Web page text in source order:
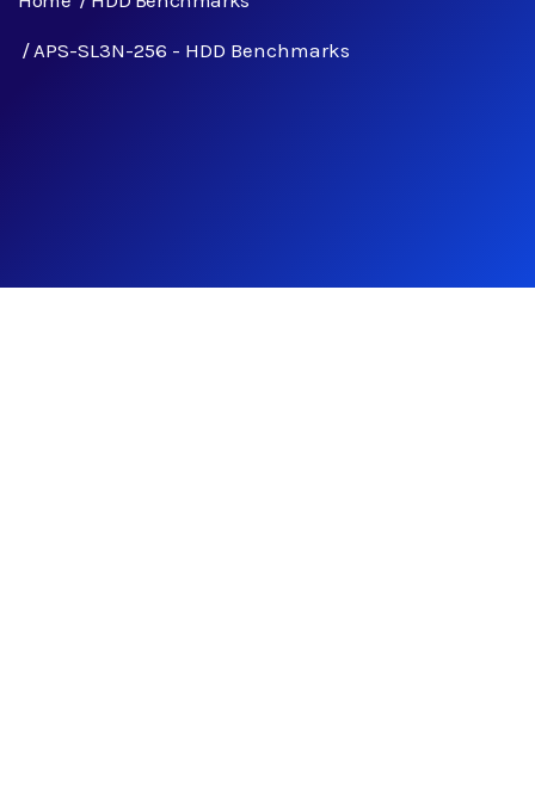
APS-SL3N-256 - HDD Benchmarks